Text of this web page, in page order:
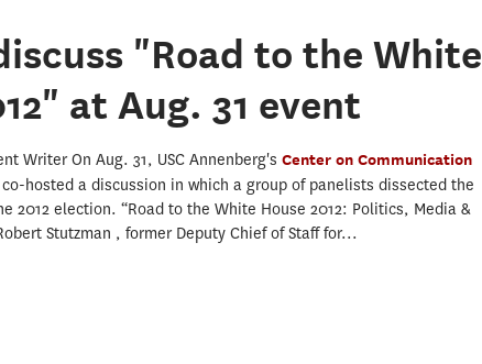
"Road to the White
at Aug. 31 event
Writer On Aug. 31, USC Annenberg'sCenter on Communication
co-hosted a discussion in which a group of panelists dissected the
2012 election. “Road to the White House 2012: Politics, Media &
Stutzman , former Deputy Chief of Staff for...